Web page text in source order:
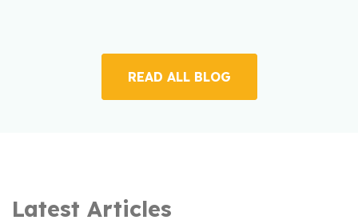
READ ALL BLOG
Latest Articles